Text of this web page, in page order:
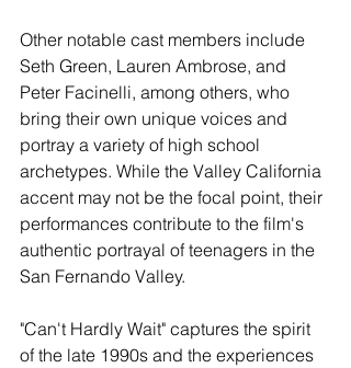
Other notable cast members include
Seth Green, Lauren Ambrose, and
Peter Facinelli, among others, who
bring their own unique voices and
portray a variety of high school
archetypes. While the Valley California
accent may not be the focal point, their
performances contribute to the film's
authentic portrayal of teenagers in the
San Fernando Valley.
"Can't Hardly Wait" captures the spirit
of the late 1990s and the experiences